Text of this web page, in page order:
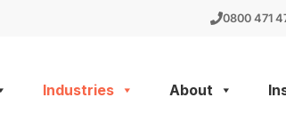
0800 471
Industries About